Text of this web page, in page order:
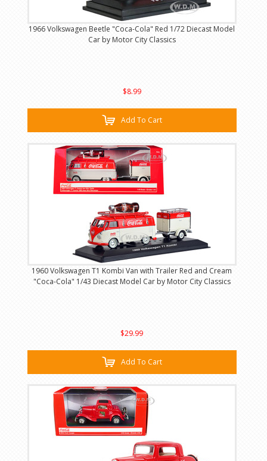
1966 Volkswagen Beetle "Coca-Cola" Red 1/72 Diecast Model
Car by Motor City Classics
$8.99
Add To Cart
1960 Volkswagen T1 Kombi Van with Trailer Red and Cream
"Coca-Cola" 1/43 Diecast Model Car by Motor City Classics
$29.99
Add To Cart